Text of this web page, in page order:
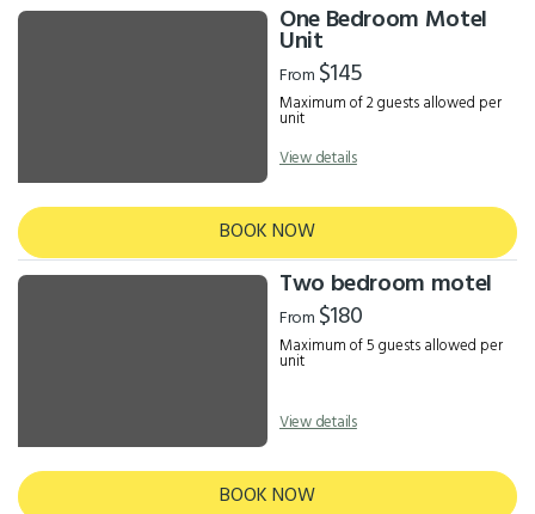
One Bedroom Motel
Unit
From $145
Maximum of 2 guests allowed per
unit
View details
BOOK NOW
Two bedroom motel
From $180
Maximum of 5 guests allowed per
unit
View details
BOOK NOW